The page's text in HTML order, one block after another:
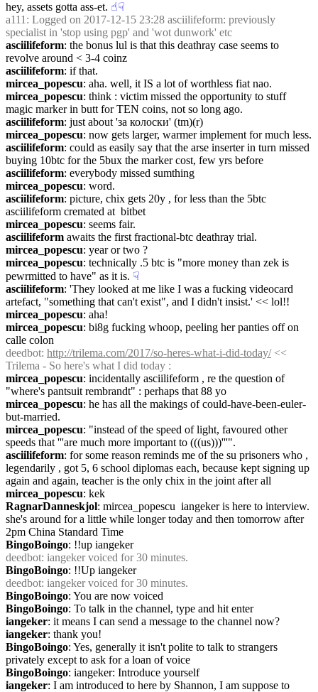
hey, assets gotta ass-et. ☝︎☟︎
a111 : Logged on 2017-12-15 23:28 asciilifeform: previously
specialist in 'stop using pgp' and 'wot dunwork' etc
asciilifeform: the bonus lul is that this deathray case seems to
revolve around < 3-4 coinz
asciilifeform: if that.
mircea_popescu: aha. well, it IS a lot of worthless fiat nao.
mircea_popescu: think : victim missed the opportunity to stuff
magic marker in butt for TEN coins, not so long ago.
asciilifeform: just about 'за колоски' (tm)(r)
mircea_popescu: now gets larger, warmer implement for much less.
asciilifeform: could as easily say that the arse inserter in turn missed
buying 10btc for the 5bux the marker cost, few yrs before
asciilifeform: everybody missed sumthing
mircea_popescu: word.
asciilifeform: picture, chix gets 20y , for less than the 5btc
asciilifeform cremated at  bitbet
mircea_popescu: seems fair.
asciilifeform awaits the first fractional-btc deathray trial.
mircea_popescu: year or two ?
mircea_popescu: technically .5 btc is "more money than zek is
pewrmitted to have" as it is. ☟︎
asciilifeform: 'They looked at me like I was a fucking videocard
artefact, "something that can't exist", and I didn't insist.' << lol!!
mircea_popescu: aha!
mircea_popescu: bi8g fucking whoop, peeling her panties off on
calle colon
deedbot: http://trilema.com/2017/so-heres-what-i-did-today/ <<
Trilema - So here's what I did today :
mircea_popescu: incidentally asciilifeform , re the question of
"where's pantsuit rembrandt" : perhaps that 88 yo
mircea_popescu: he has all the makings of could-have-been-euler-
but-married.
mircea_popescu: "instead of the speed of light, favoured other
speeds that '''are much more important to (((us)))'''".
asciilifeform: for some reason reminds me of the su prisoners who ,
legendarily , got 5, 6 school diplomas each, because kept signing up
again and again, teacher is the only chix in the joint after all
mircea_popescu: kek
RagnarDanneskjol: mircea_popescu  iangeker is here to interview.
she's around for a little while longer today and then tomorrow after
2pm China Standard Time
BingoBoingo: !!up iangeker
deedbot: iangeker voiced for 30 minutes.
BingoBoingo: !!Up iangeker
deedbot: iangeker voiced for 30 minutes.
BingoBoingo: You are now voiced
BingoBoingo: To talk in the channel, type and hit enter
iangeker: it means I can send a message to the channel now?
iangeker: thank you!
BingoBoingo: Yes, generally it isn't polite to talk to strangers
privately except to ask for a loan of voice
BingoBoingo: iangeker: Introduce yourself
iangeker: I am introduced to here by Shannon, I am suppose to